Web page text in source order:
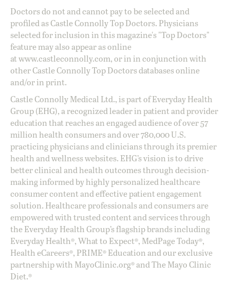
Doctors do not and cannot pay to be selected and
profiled as Castle Connolly Top Doctors. Physicians
selected for inclusion in this magazine's "Top Doctors"
feature may also appear as online
atwww.castleconnolly.com, or in in conjunction with
other Castle Connolly Top Doctors databases online
and/or in print.
Castle Connolly Medical Ltd., is part of Everyday Health
Group (EHG), a recognized leader in patient and provider
education that reaches an engaged audience of over 57
million health consumers and over 780,000 U.S.
practicing physicians and clinicians through its premier
health and wellness websites. EHG’s vision is to drive
better clinical and health outcomes through decision-
making informed by highly personalized healthcare
consumer content and effective patient engagement
solution. Healthcare professionals and consumers are
empowered with trusted content and services through
the Everyday Health Group’s flagship brands including
Everyday Health®, What to Expect®, MedPage Today®,
Health eCareers®, PRIME® Education and our exclusive
partnership with MayoClinic.org® and The Mayo Clinic
Diet.®